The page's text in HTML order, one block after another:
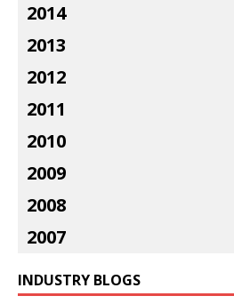
2014
2013
2012
2011
2010
2009
2008
2007
INDUSTRY BLOGS